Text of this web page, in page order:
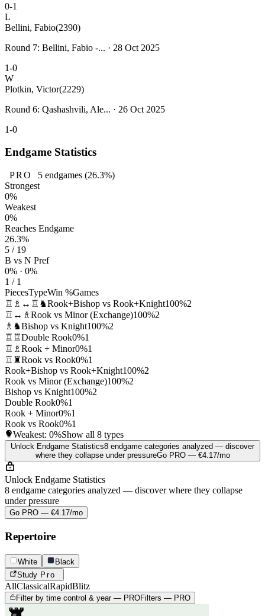
0-1
L
Bellini, Fabio(2390)
Round 7: Bellini, Fabio -... · 28 Oct 2025
1-0
W
Plotkin, Victor(2229)
Round 6: Qashashvili, Ale... · 26 Oct 2025
1-0
Endgame Statistics
PRO 5endgames (26.3%)
Strongest
0%
Weakest
0%
Reaches Endgame
26.3%
5 / 19
B vs N Pref
0% · 0%
1 / 1
PiecesTypeWin %Games
♖♗↔♖♞Rook+Bishop vs Rook+Knight100%2
♖↔♗ Rook vs Minor (Exchange)100%2
♗♞Bishop vs Knight100%2
♖♖Double Rook0%1
♖♗ Rook + Minor0%1
♖♜Rook vs Rook0%1
Rook+Bishop vs Rook+Knight100%2
Rook vs Minor (Exchange)100%2
Bishop vs Knight100%2
Double Rook0%1
Rook + Minor0%1
Rook vs Rook0%1
Weakest: 0%Show all 8 types
Unlock Endgame Statistics8 endgame categories analyzed — discover
where they collapse under pressureGo PRO — €4.17/mo
Unlock Endgame Statistics
8 endgame categories analyzed — discover where they collapse
under pressure
Go PRO — €4.17/mo
Repertoire
White
Black
Study Pro
AllClassicalRapidBlitz
Filter by time control & year — PROFilters — PRO